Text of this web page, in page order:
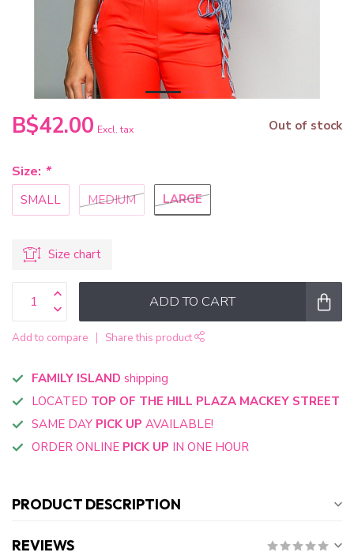
B$42.00 Excl. tax Out of stock
Size: *
SMALL MEDIUM LARGE
Size chart
ADD TO CART
Add to compare Share this product
FAMILY ISLAND shipping
LOCATED TOP OF THE HILL PLAZA MACKEY STREET
SAME DAY PICK UP AVAILABLE!
ORDER ONLINE PICK UP IN ONE HOUR
PRODUCT DESCRIPTION
REVIEWS